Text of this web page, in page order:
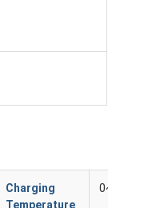
Charging
Temperature
0~45℃